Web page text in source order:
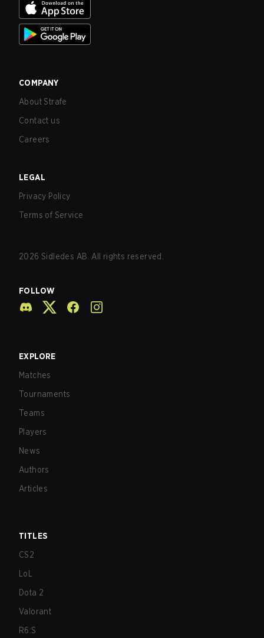
COMPANY
About Strafe
Contact us
Careers
LEGAL
Privacy Policy
Terms of Service
2026 Sidledes AB. All rights reserved.
FOLLOW
EXPLORE
Matches
Tournaments
Teams
Players
News
Authors
Articles
TITLES
CS2
LoL
Dota 2
Valorant
R6:S